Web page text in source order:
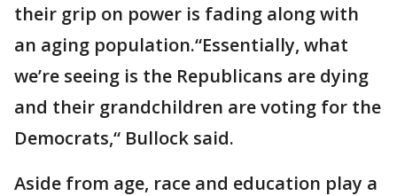
their grip on power is fading along with
an aging population.“Essentially, what
we’re seeing is the Republicans are dying
and their grandchildren are voting for the
Democrats,“ Bullock said.
Aside from age, race and education play a